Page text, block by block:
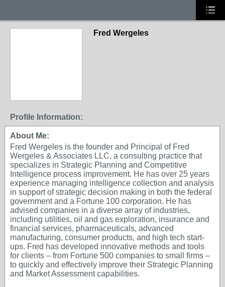
Fred Wergeles
Profile Information:
About Me:
Fred Wergeles is the founder and Principal of Fred
Wergeles & Associates LLC, a consulting practice that
specializes in Strategic Planning and Competitive
Intelligence process improvement. He has over 25 years
experience managing intelligence collection and analysis
in support of strategic decision making in both the federal
government and a Fortune 100 corporation. He has
advised companies in a diverse array of industries,
including utilities, oil and gas exploration, insurance and
financial services, pharmaceuticals, advanced
manufacturing, consumer products, and high tech start-
ups. Fred has developed innovative methods and tools
for clients – from Fortune 500 companies to small firms –
to quickly and effectively improve their Strategic Planning
and Market Assessment capabilities.